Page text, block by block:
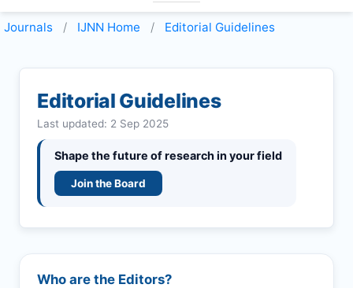
Journals IJNN Home Editorial Guidelines
Editorial Guidelines
Last updated: 2 Sep 2025
Shape the future of research in your field
Join the Board
Who are the Editors?